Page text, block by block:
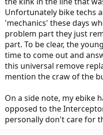
Unfortunately bike techs
'mechanics' these days
problem part they just
part. To be clear, the
time to come out and
this universal remove
mention the craw of the
On a side note, my ebike
opposed to the
personally don't care for